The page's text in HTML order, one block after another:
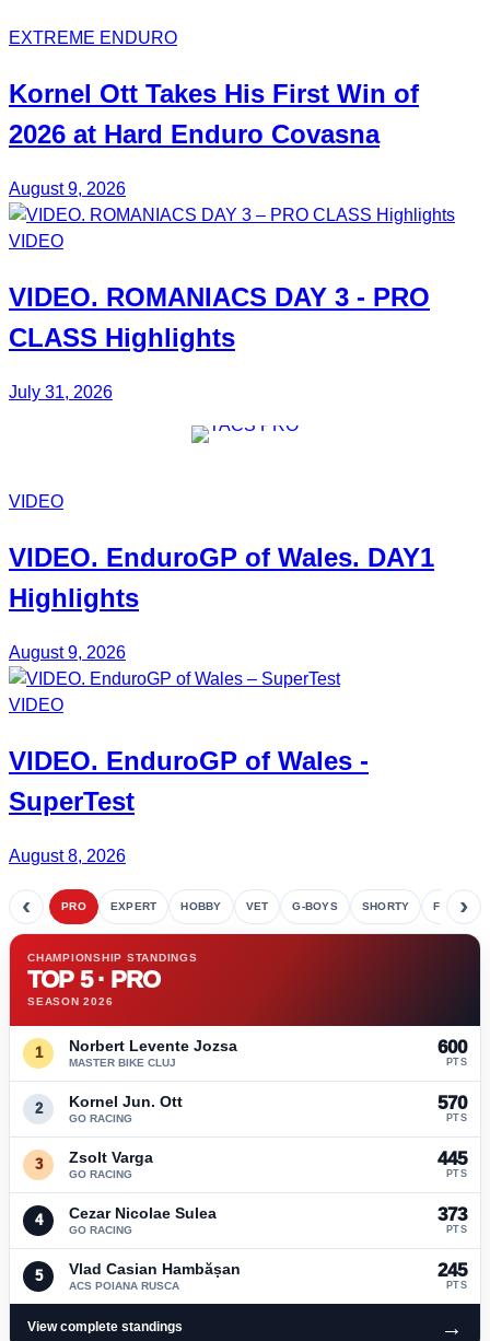
EXTREME ENDURO
Kornel Ott Takes His First Win of
2026 at Hard Enduro Covasna
August 9, 2026
VIDEO
VIDEO. ROMANIACS DAY 3 - PRO
CLASS Highlights
July 31, 2026
VIDEO
VIDEO. EnduroGP of Wales. DAY1
Highlights
August 9, 2026
VIDEO
VIDEO. EnduroGP of Wales -
SuperTest
August 8, 2026
‹ PRO EXPERT HOBBY VET G-BOYS SHORTY FETE›
CHAMPIONSHIP STANDINGS
TOP 5 · PRO
SEASON 2026
1 Norbert Levente Jozsa
MASTER BIKE CLUJ
600
PTS
2 Kornel Jun. Ott
GO RACING
570
PTS
3 Zsolt Varga
GO RACING
445
PTS
4 Cezar Nicolae Sulea
GO RACING
373
PTS
5 Vlad Casian Hambășan
ACS POIANA RUSCA
245
PTS
View complete standings →